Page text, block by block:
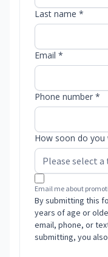
Last name *
Email *
Phone number *
How soon do you
Email me about
By submitting this
years of age or
email, phone, or
submitting, you